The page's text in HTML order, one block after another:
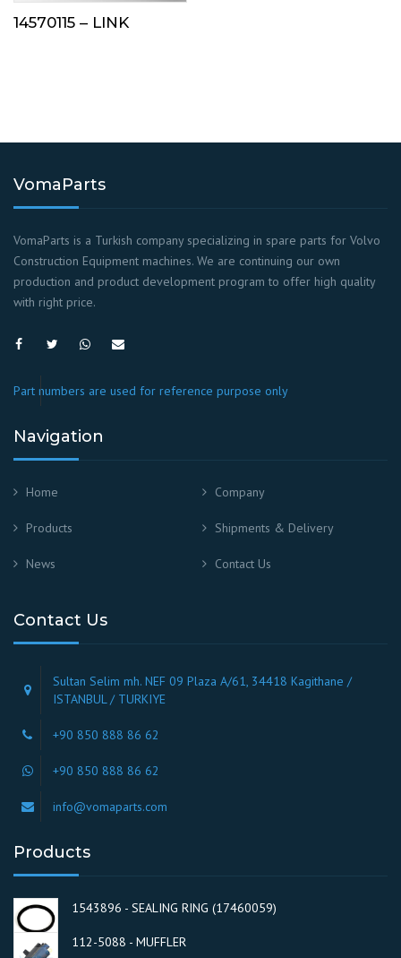
14570115 – LINK
VomaParts
VomaParts is a Turkish company specializing in spare parts for Volvo
Construction Equipment machines. We are continuing our own
production and product development program to offer high quality
with right price.
Part numbers are used for reference purpose only
Navigation
Home Company
Products Shipments & Delivery
News Contact Us
Contact Us
Sultan Selim mh. NEF 09 Plaza A/61, 34418 Kagithane /
ISTANBUL / TURKIYE
+90 850 888 86 62
+90 850 888 86 62
info@vomaparts.com
Products
1543896 - SEALING RING (17460059)
112-5088 - MUFFLER